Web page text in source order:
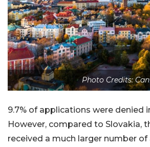
Photo Credits:
9.7% of applications were denied
However, compared to Slovakia,
received a much larger number